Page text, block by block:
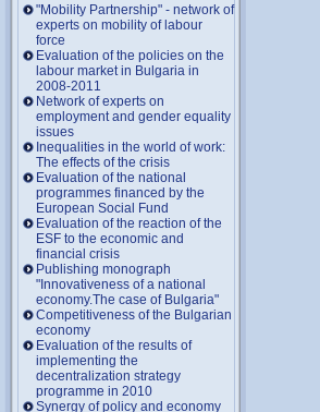
"Mobility Partnership" - network of
experts on mobility of labour
force
Evaluation of the policies on the
labour market in Bulgaria in
2008-2011
Network of experts on
employment and gender equality
issues
Inequalities in the world of work:
The effects of the crisis
Evaluation of the national
programmes financed by the
European Social Fund
Evaluation of the reaction of the
ESF to the economic and
financial crisis
Publishing monograph
"Innovativeness of a national
economy.The case of Bulgaria"
Competitiveness of the Bulgarian
economy
Evaluation of the results of
implementing the
decentralization strategy
programme in 2010
Synergy of policy and economy